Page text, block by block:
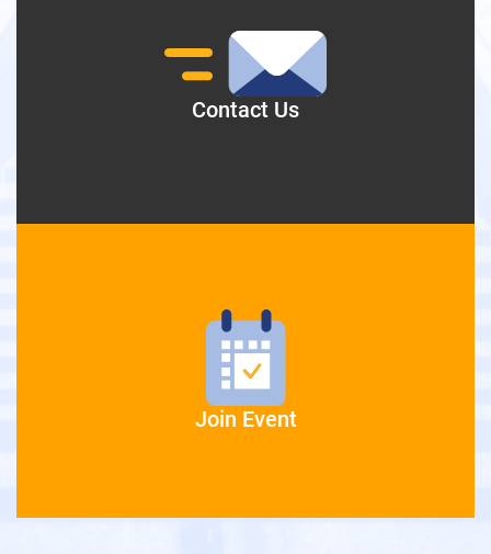
Contact Us
Join Event